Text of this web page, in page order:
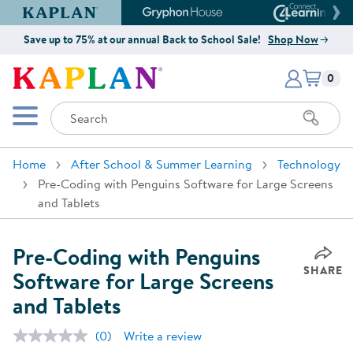
Kaplan Early Learning Company Website
Gryphon House Website
Save up to 75% at our annual Back to School Sale! Shop Now
Kaplan Early Learning Company
Mobile Menu
Search
Items
0
Home After School & Summer Learning
Technology
Pre-Coding with Penguins Software for Large Screens
and Tablets
Pre-Coding with Penguins
Software for Large Screens
and Tablets
SHARE
No
(0) Write a review